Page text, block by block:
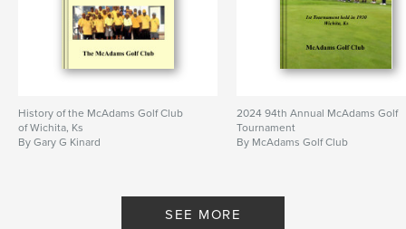
History of the McAdams Golf Club
of Wichita, Ks
By Gary G Kinard
2024 94th Annual McAdams Golf
Tournament
By McAdams Golf Club
SEE MORE